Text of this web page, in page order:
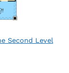
Second Level